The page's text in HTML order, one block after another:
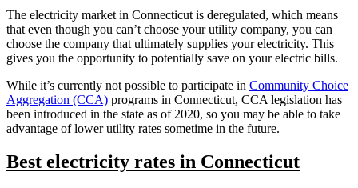
The electricity market in Connecticut is deregulated, which means
that even though you can’t choose your utility company, you can
choose the company that ultimately supplies your electricity. This
gives you the opportunity to potentially save on your electric bills.
While it’s currently not possible to participate in Community Choice
Aggregation (CCA) programs in Connecticut, CCA legislation has
been introduced in the state as of 2020, so you may be able to take
advantage of lower utility rates sometime in the future.
Best electricity rates in Connecticut